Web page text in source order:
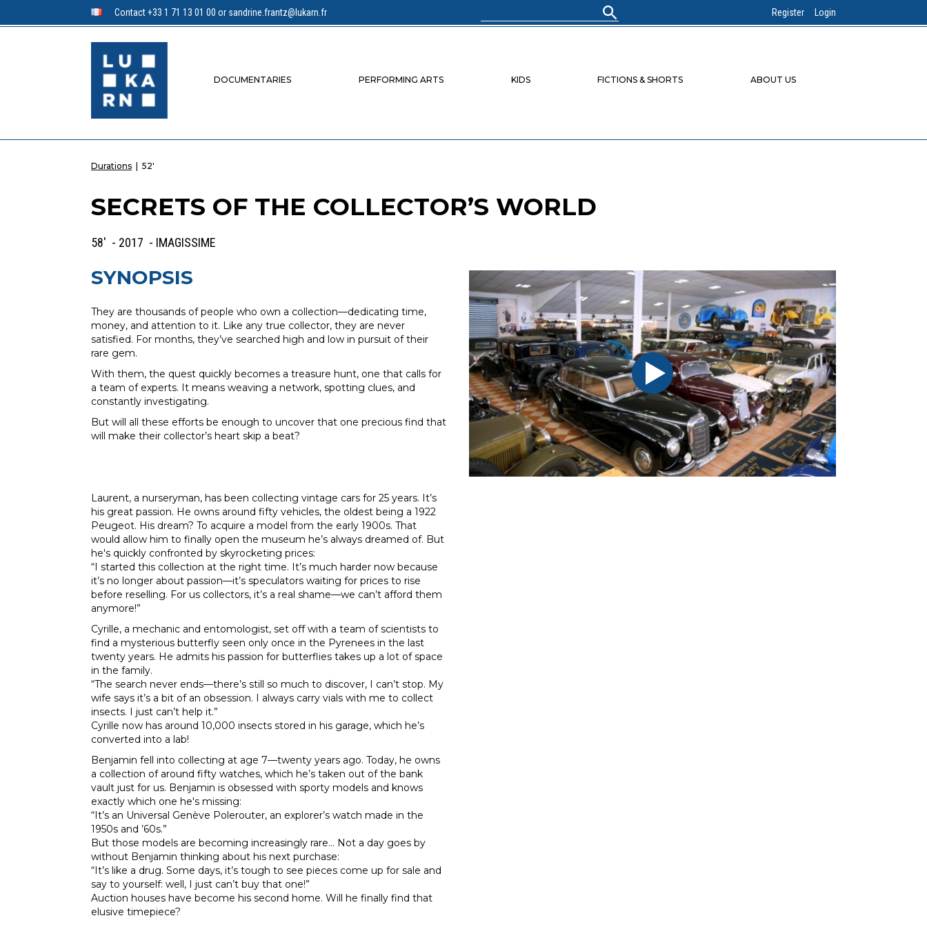
Contact +33 1 71 13 01 00 or sandrine.frantz@lukarn.fr
for:
Register Login
DOCUMENTARIES PERFORMING ARTS KIDS FICTIONS & SHORTS ABOUT US
Durations | 52'
SECRETS OF THE COLLECTOR’S WORLD
58' - 2017 - IMAGISSIME
SYNOPSIS
They are thousands of people who own a collection—dedicating time,
money, and attention to it. Like any true collector, they are never
satisfied. For months, they’ve searched high and low in pursuit of their
rare gem.
With them, the quest quickly becomes a treasure hunt, one that calls for
a team of experts. It means weaving a network, spotting clues, and
constantly investigating.
But will all these efforts be enough to uncover that one precious find that
will make their collector’s heart skip a beat?
Laurent, a nurseryman, has been collecting vintage cars for 25 years. It’s
his great passion. He owns around fifty vehicles, the oldest being a 1922
Peugeot. His dream? To acquire a model from the early 1900s. That
would allow him to finally open the museum he’s always dreamed of. But
he's quickly confronted by skyrocketing prices:
“I started this collection at the right time. It’s much harder now because
it’s no longer about passion—it’s speculators waiting for prices to rise
before reselling. For us collectors, it’s a real shame—we can’t afford them
anymore!”
Cyrille, a mechanic and entomologist, set off with a team of scientists to
find a mysterious butterfly seen only once in the Pyrenees in the last
twenty years. He admits his passion for butterflies takes up a lot of space
in the family.
“The search never ends—there’s still so much to discover, I can’t stop. My
wife says it’s a bit of an obsession. I always carry vials with me to collect
insects. I just can’t help it.”
Cyrille now has around 10,000 insects stored in his garage, which he’s
converted into a lab!
Benjamin fell into collecting at age 7—twenty years ago. Today, he owns
a collection of around fifty watches, which he’s taken out of the bank
vault just for us. Benjamin is obsessed with sporty models and knows
exactly which one he's missing:
“It’s an Universal Genève Polerouter, an explorer’s watch made in the
1950s and ’60s.”
But those models are becoming increasingly rare… Not a day goes by
without Benjamin thinking about his next purchase:
“It’s like a drug. Some days, it’s tough to see pieces come up for sale and
say to yourself: well, I just can’t buy that one!”
Auction houses have become his second home. Will he finally find that
elusive timepiece?